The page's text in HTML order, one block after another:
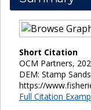
Short Citation
OCM Partners,
DEM: Stamp
https://
Full Citation